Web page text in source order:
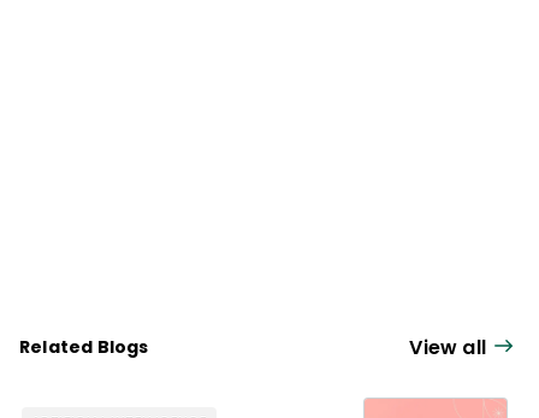
Related Blogs View all